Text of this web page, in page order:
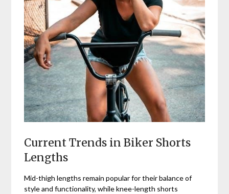
Current Trends in Biker Shorts
Lengths
Mid-thigh lengths remain popular for their balance of
style and functionality, while knee-length shorts